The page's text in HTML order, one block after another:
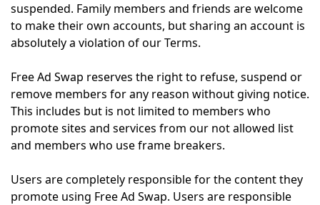
suspended. Family members and friends are welcome
to make their own accounts, but sharing an account is
absolutely a violation of our Terms.
Free Ad Swap reserves the right to refuse, suspend or
remove members for any reason without giving notice.
This includes but is not limited to members who
promote sites and services from our not allowed list
and members who use frame breakers.
Users are completely responsible for the content they
promote using Free Ad Swap. Users are responsible